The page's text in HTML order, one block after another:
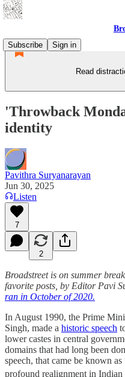
Subscribe
Sign in
Read
'Throwback
identity
Pavithra Suryanarayan
Jun 30, 2025
Listen
7
2
Broadstreet is on summer
favorite posts, by Editor Pavi
ran in October of 2020.
In August 1990, the Prime
Singh, made a historic speech
lower castes in central
domains that had long been
speech, that came be known
profound realignment in Indian